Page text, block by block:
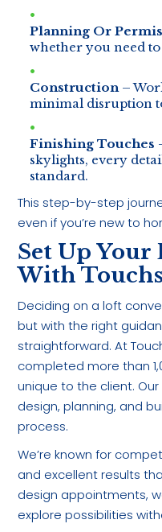
Planning Or
whether you need
Construction–
minimal disruption
Finishing Touches
skylights, every
standard.
This step-by-step
even if you’re new to
Set Up
With
Deciding on a loft
but with the right
straightforward. At
completed more than
unique to the client.
design, planning, and
process.
We’re known for
and excellent results
design appointments,
explore possibilities